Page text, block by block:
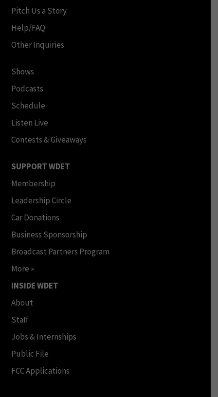
Pitch Us a Story
Help/FAQ
Other Inquiries
Shows
Podcasts
Schedule
Listen Live
Contests & Giveaways
SUPPORT WDET
Membership
Leadership Circle
Car Donations
Business Sponsorship
Broadcast Partners Program
More »
INSIDE WDET
About
Staff
Jobs & Internships
Public File
FCC Applications